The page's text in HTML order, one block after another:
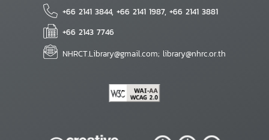
+66 2141 3844, +66 2141 1987, +66 2141 3881
+66 2143 7746
NHRCT.Library@gmail.com; library@nhrc.or.th